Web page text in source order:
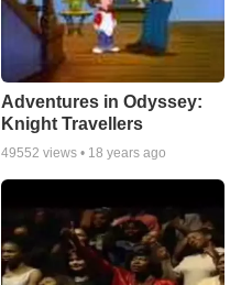
Adventures in Odyssey:
Knight Travellers
49552 views • 18 years ago